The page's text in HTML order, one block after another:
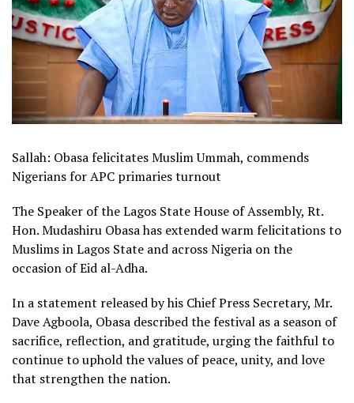
Sallah: Obasa felicitates Muslim Ummah, commends
Nigerians for APC primaries turnout
The Speaker of the Lagos State House of Assembly, Rt.
Hon. Mudashiru Obasa has extended warm felicitations to
Muslims in Lagos State and across Nigeria on the
occasion of Eid al-Adha.
In a statement released by his Chief Press Secretary, Mr.
Dave Agboola, Obasa described the festival as a season of
sacrifice, reflection, and gratitude, urging the faithful to
continue to uphold the values of peace, unity, and love
that strengthen the nation.